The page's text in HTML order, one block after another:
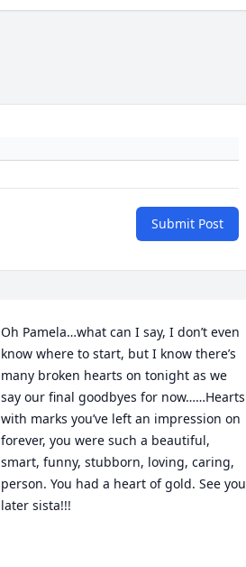
Submit Post
Oh Pamela…what can I say, I don’t even
know where to start, but I know there’s
many broken hearts on tonight as we
say our final goodbyes for now……Hearts
with marks you’ve left an impression on
forever, you were such a beautiful,
smart, funny, stubborn, loving, caring,
person. You had a heart of gold. See you
later sista!!!